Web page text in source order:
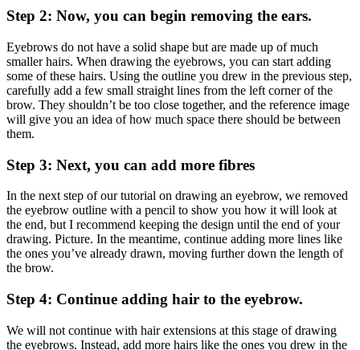
Step 2: Now, you can begin removing the ears.
Eyebrows do not have a solid shape but are made up of much
smaller hairs. When drawing the eyebrows, you can start adding
some of these hairs. Using the outline you drew in the previous step,
carefully add a few small straight lines from the left corner of the
brow. They shouldn’t be too close together, and the reference image
will give you an idea of ​​how much space there should be between
them.
Step 3: Next, you can add more fibres
In the next step of our tutorial on drawing an eyebrow, we removed
the eyebrow outline with a pencil to show you how it will look at
the end, but I recommend keeping the design until the end of your
drawing. Picture. In the meantime, continue adding more lines like
the ones you’ve already drawn, moving further down the length of
the brow.
Step 4: Continue adding hair to the eyebrow.
We will not continue with hair extensions at this stage of drawing
the eyebrows. Instead, add more hairs like the ones you drew in the